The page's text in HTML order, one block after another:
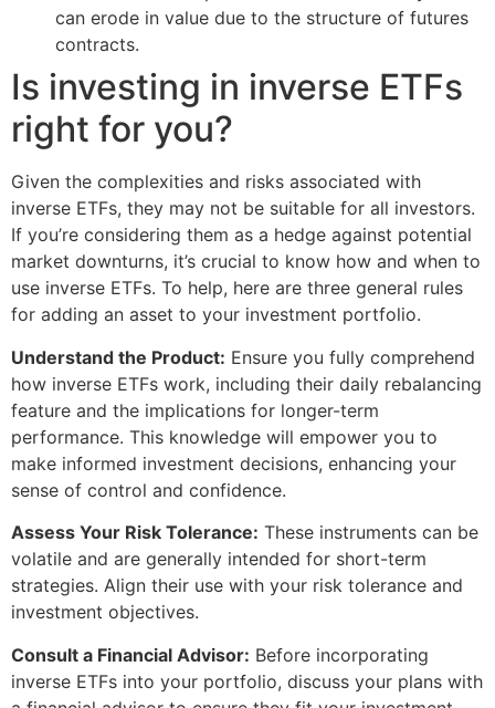
can erode in value due to the structure of futures
contracts.
Is investing in inverse ETFs
right for you?
Given the complexities and risks associated with
inverse ETFs, they may not be suitable for all investors.
If you’re considering them as a hedge against potential
market downturns, it’s crucial to know how and when to
use inverse ETFs. To help, here are three general rules
for adding an asset to your investment portfolio.
Understand the Product: Ensure you fully comprehend
how inverse ETFs work, including their daily rebalancing
feature and the implications for longer-term
performance. This knowledge will empower you to
make informed investment decisions, enhancing your
sense of control and confidence.
Assess Your Risk Tolerance: These instruments can be
volatile and are generally intended for short-term
strategies. Align their use with your risk tolerance and
investment objectives.
Consult a Financial Advisor: Before incorporating
inverse ETFs into your portfolio, discuss your plans with